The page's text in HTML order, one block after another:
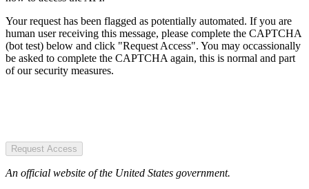
Your request has been flagged as potentially automated. If you are
human user receiving this message, please complete the CAPTCHA
(bot test) below and click "Request Access". You may occassionally
be asked to complete the CAPTCHA again, this is normal and part
of our security measures.
Request Access
An official website of the United States government.